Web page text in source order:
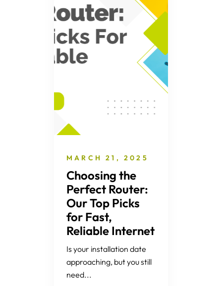
MARCH 21, 2025
Choosing the
Perfect Router:
Our Top Picks
for Fast,
Reliable Internet
Is your installation date
approaching, but you still
need...